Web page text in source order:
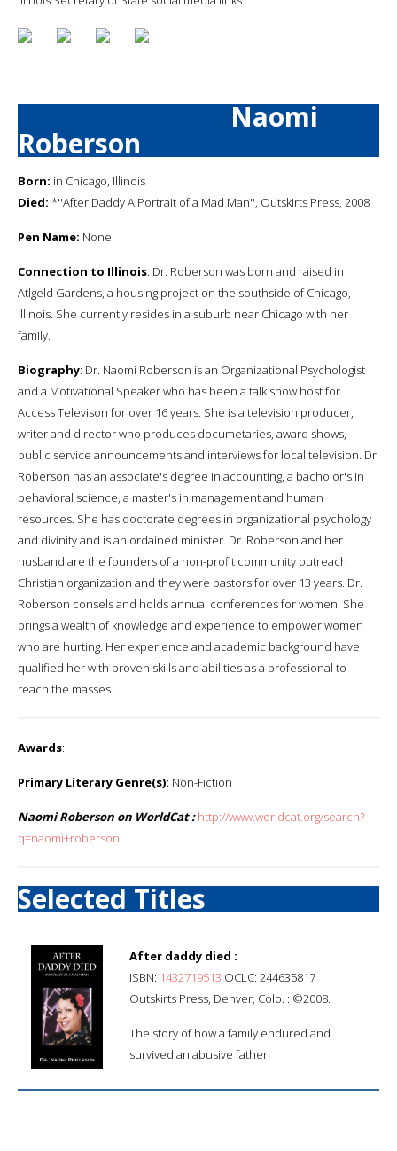
Naomi
Roberson
Born: in Chicago, Illinois
Died: *''After Daddy A Portrait of a Mad Man'', Outskirts Press, 2008
Pen Name: None
Connection to Illinois: Dr. Roberson was born and raised in
Atlgeld Gardens, a housing project on the southside of Chicago,
Illinois. She currently resides in a suburb near Chicago with her
family.
Biography: Dr. Naomi Roberson is an Organizational Psychologist
and a Motivational Speaker who has been a talk show host for
Access Televison for over 16 years. She is a television producer,
writer and director who produces documetaries, award shows,
public service announcements and interviews for local television. Dr.
Roberson has an associate's degree in accounting, a bacholor's in
behavioral science, a master's in management and human
resources. She has doctorate degrees in organizational psychology
and divinity and is an ordained minister. Dr. Roberson and her
husband are the founders of a non-profit community outreach
Christian organization and they were pastors for over 13 years. Dr.
Roberson consels and holds annual conferences for women. She
brings a wealth of knowledge and experience to empower women
who are hurting. Her experience and academic background have
qualified her with proven skills and abilities as a professional to
reach the masses.
Awards:
Primary Literary Genre(s): Non-Fiction
Naomi Roberson on WorldCat : http://www.worldcat.org/search?
q=naomi+roberson
Selected Titles
After daddy died :
ISBN: 1432719513 OCLC: 244635817
Outskirts Press, Denver, Colo. : ©2008.
The story of how a family endured and
survived an abusive father.